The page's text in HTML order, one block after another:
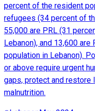
percent of the resident
refugees (34 percent of
55,000 are PRL (31
Lebanon), and 13,600
population in Lebanon).
or above require urgent
gaps, protect and restore
malnutrition.